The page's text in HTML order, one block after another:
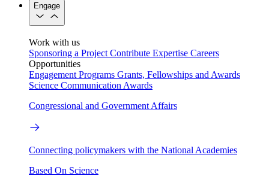
Engage
Work with us
Sponsoring a Project Contribute Expertise Careers
Opportunities
Engagement Programs Grants, Fellowships and Awards
Science Communication Awards
Congressional and Government Affairs
Connecting policymakers with the National Academies
Based On Science